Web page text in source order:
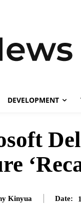
DEVELOPMENT
Kinyua Date: